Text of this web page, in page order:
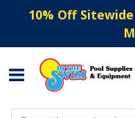
10% Off